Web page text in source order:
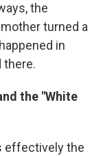
the
turned a
in
there.
the "White
effectively the